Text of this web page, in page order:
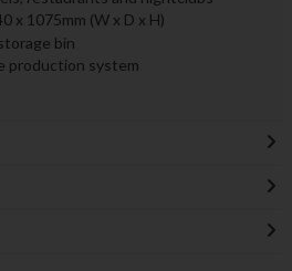
x 1075mm (W x D x H)
bin
production system